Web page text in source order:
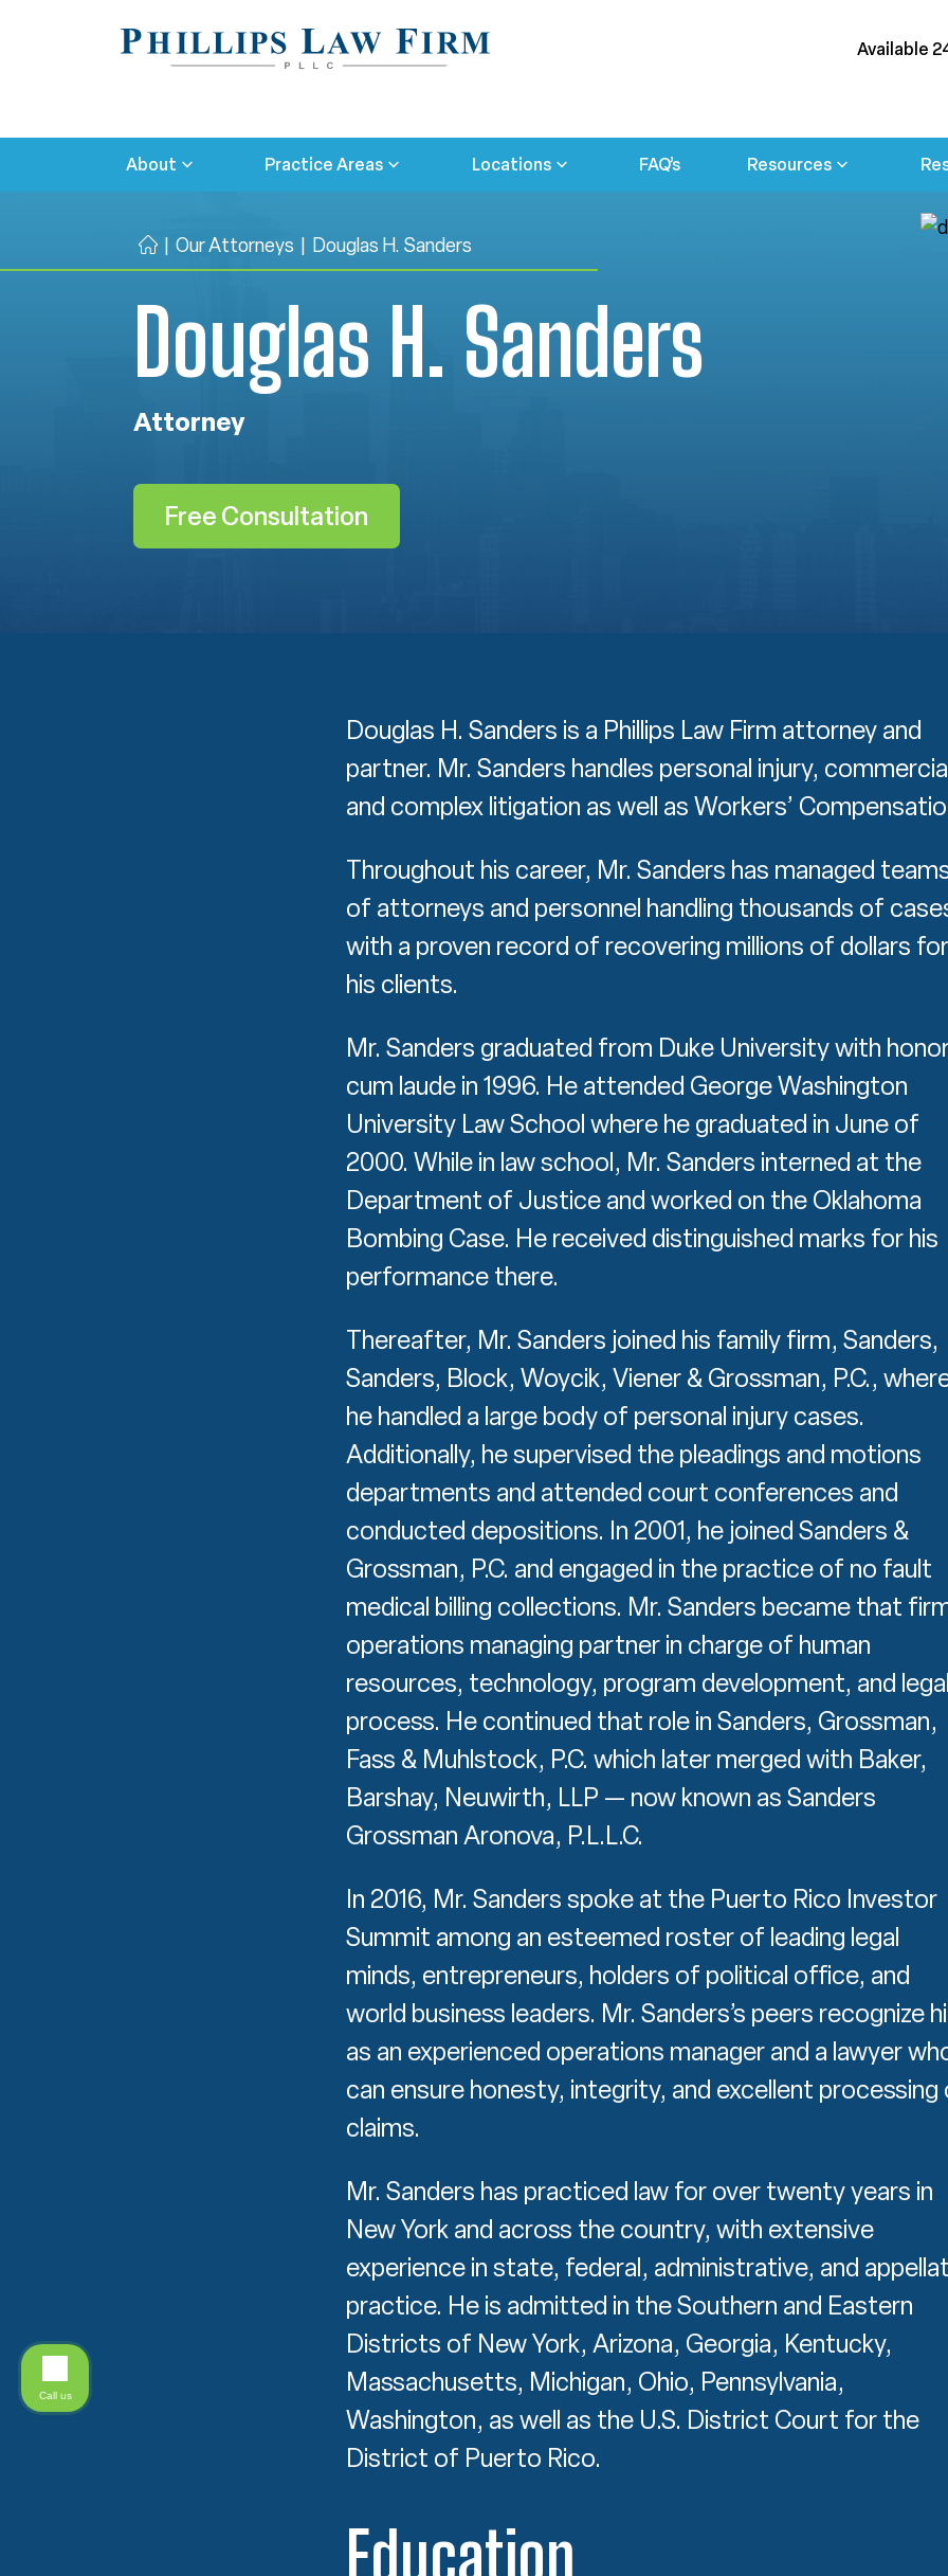
Available
About Practice Areas Locations FAQ’s Resources
H
m
Our Attorneys Douglas H. Sanders
Douglas H. Sanders
Attorney
Free Consultation
Douglas H. Sanders is a Phillips Law Firm attorney and
partner. Mr. Sanders handles personal injury,
and complex litigation as well as Workers’
Throughout his career, Mr. Sanders has managed
of attorneys and personnel handling thousands of
with a proven record of recovering millions of dollars for
his clients.
Mr. Sanders graduated from Duke University with
cum laude in 1996. He attended George Washington
University Law School where he graduated in June of
2000. While in law school, Mr. Sanders interned at the
Department of Justice and worked on the Oklahoma
Bombing Case. He received distinguished marks for his
performance there.
Thereafter, Mr. Sanders joined his family firm, Sanders,
Sanders, Block, Woycik, Viener & Grossman, P.C.,
he handled a large body of personal injury cases.
Additionally, he supervised the pleadings and motions
departments and attended court conferences and
conducted depositions. In 2001, he joined Sanders &
Grossman, P.C. and engaged in the practice of no fault
medical billing collections. Mr. Sanders became that
operations managing partner in charge of human
resources, technology, program development, and legal
process. He continued that role in Sanders, Grossman,
Fass & Muhlstock, P.C. which later merged with Baker,
Barshay, Neuwirth, LLP — now known as Sanders
Grossman Aronova, P.L.L.C.
In 2016, Mr. Sanders spoke at the Puerto Rico Investor
Summit among an esteemed roster of leading legal
minds, entrepreneurs, holders of political office, and
world business leaders. Mr. Sanders’s peers recognize
as an experienced operations manager and a lawyer
can ensure honesty, integrity, and excellent processing
claims.
Mr. Sanders has practiced law for over twenty years in
New York and across the country, with extensive
experience in state, federal, administrative, and
practice. He is admitted in the Southern and Eastern
Districts of New York, Arizona, Georgia, Kentucky,
Massachusetts, Michigan, Ohio, Pennsylvania,
Washington, as well as the U.S. District Court for the
District of Puerto Rico.
Education
Call us